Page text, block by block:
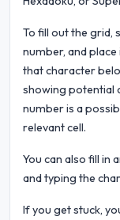
To fill out the grid,
number, and place
that character
showing potential
number is a
relevant cell.
You can also fill in
and typing the
If you get stuck,